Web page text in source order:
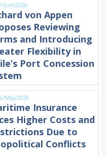
Jun/2026
von Appen
Reviewing
and Introducing
Flexibility in
Port Concession
May/2026
Insurance
Higher Costs and
Due to
Conflicts